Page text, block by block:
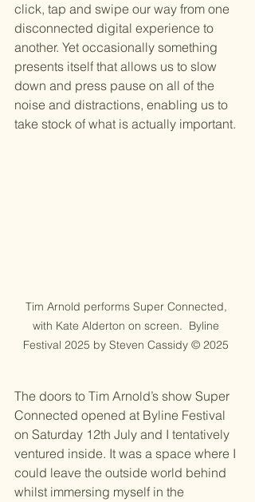
click, tap and swipe our way from one
disconnected digital experience to
another. Yet occasionally something
presents itself that allows us to slow
down and press pause on all of the
noise and distractions, enabling us to
take stock of what is actually important.
Tim Arnold performs Super Connected,
with Kate Alderton on screen.  Byline
Festival 2025 by Steven Cassidy © 2025
The doors to Tim Arnold’s show Super
Connected opened at Byline Festival
on Saturday 12th July and I tentatively
ventured inside. It was a space where I
could leave the outside world behind
whilst immersing myself in the